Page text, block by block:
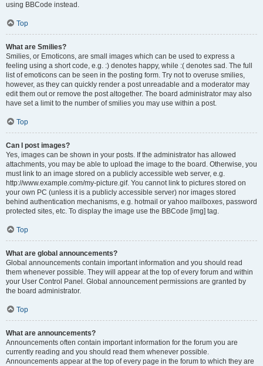
using BBCode instead.
Top
What are Smilies?
Smilies, or Emoticons, are small images which can be used to express a
feeling using a short code, e.g. :) denotes happy, while :( denotes sad. The full
list of emoticons can be seen in the posting form. Try not to overuse smilies,
however, as they can quickly render a post unreadable and a moderator may
edit them out or remove the post altogether. The board administrator may also
have set a limit to the number of smilies you may use within a post.
Top
Can I post images?
Yes, images can be shown in your posts. If the administrator has allowed
attachments, you may be able to upload the image to the board. Otherwise, you
must link to an image stored on a publicly accessible web server, e.g.
http://www.example.com/my-picture.gif. You cannot link to pictures stored on
your own PC (unless it is a publicly accessible server) nor images stored
behind authentication mechanisms, e.g. hotmail or yahoo mailboxes, password
protected sites, etc. To display the image use the BBCode [img] tag.
Top
What are global announcements?
Global announcements contain important information and you should read
them whenever possible. They will appear at the top of every forum and within
your User Control Panel. Global announcement permissions are granted by
the board administrator.
Top
What are announcements?
Announcements often contain important information for the forum you are
currently reading and you should read them whenever possible.
Announcements appear at the top of every page in the forum to which they are